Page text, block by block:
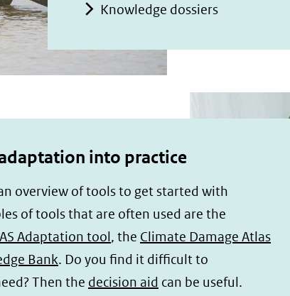
Knowledge dossiers
into practice
overview of tools to get started with
of tools that are often used are the
Adaptation tool, the Climate Damage Atlas
Bank. Do you find it difficult to
Then the decision aid can be useful.